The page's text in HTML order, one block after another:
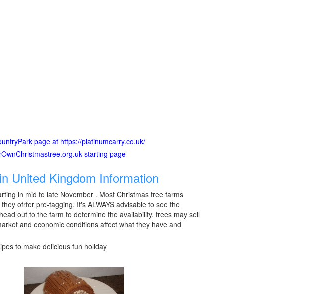
page at https://platinumcarry.co.uk/
starting page
United Kingdom Information
in mid to late November . Most Christmas tree farms
ofrfer pre-tagging. It's ALWAYS advisable to see the
out to the farm to determine the availability, trees may sell
and economic conditions affect what they have and
to make delicious fun holiday